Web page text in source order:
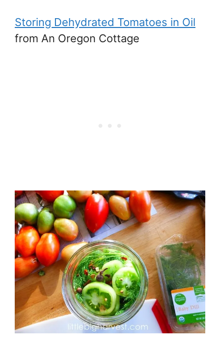
Storing Dehydrated Tomatoes in Oil
from An Oregon Cottage